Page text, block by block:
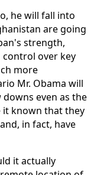
he will fall into
are going
strength,
over key
more
Mr. Obama will
even as the
it known that they
in fact, have
it actually